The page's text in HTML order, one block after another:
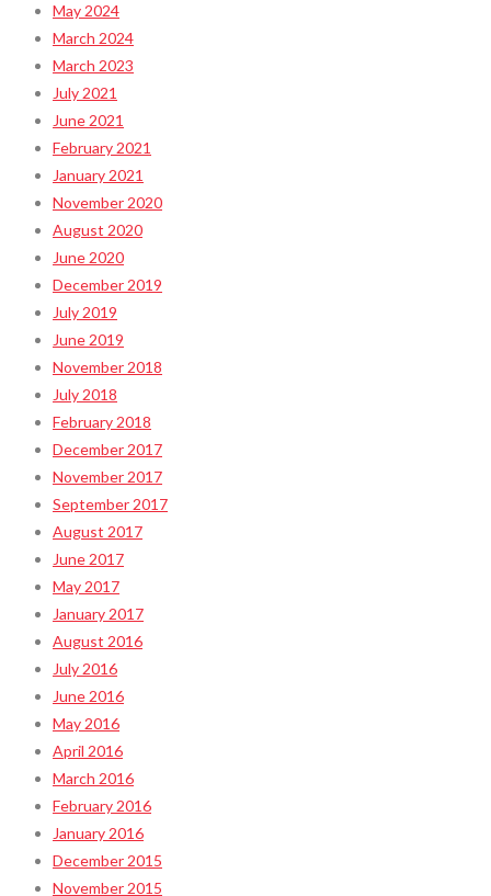
May 2024
March 2024
March 2023
July 2021
June 2021
February 2021
January 2021
November 2020
August 2020
June 2020
December 2019
July 2019
June 2019
November 2018
July 2018
February 2018
December 2017
November 2017
September 2017
August 2017
June 2017
May 2017
January 2017
August 2016
July 2016
June 2016
May 2016
April 2016
March 2016
February 2016
January 2016
December 2015
November 2015